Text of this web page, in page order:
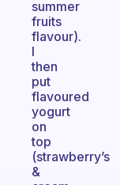
summer
fruits
flavour).
I
then
put
flavoured
yogurt
on
top
(strawberry’s
&